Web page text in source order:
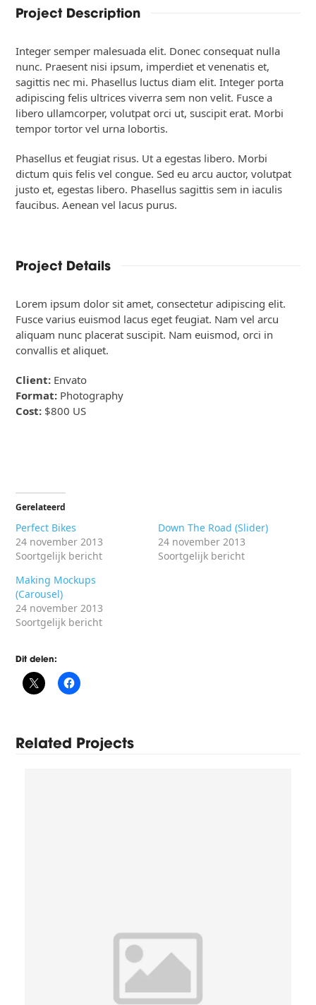
Project Description
Integer semper malesuada elit. Donec consequat nulla
nunc. Praesent nisi ipsum, imperdiet et venenatis et,
sagittis nec mi. Phasellus luctus diam elit. Integer porta
adipiscing felis ultrices viverra sem non velit. Fusce a
libero ullamcorper, volutpat orci ut, suscipit erat. Morbi
tempor tortor vel urna lobortis.
Phasellus et feugiat risus. Ut a egestas libero. Morbi
dictum quis felis vel congue. Sed eu arcu auctor, volutpat
justo et, egestas libero. Phasellus sagittis sem in iaculis
faucibus. Aenean vel lacus purus.
Project Details
Lorem ipsum dolor sit amet, consectetur adipiscing elit.
Fusce varius euismod lacus eget feugiat. Nam vel arcu
aliquam nunc placerat suscipit. Nam euismod, orci in
convallis et aliquet.
Client: Envato
Format: Photography
Cost: $800 US
Gerelateerd
Perfect Bikes
24 november 2013
Soortgelijk bericht
Down The Road (Slider)
24 november 2013
Soortgelijk bericht
Making Mockups
(Carousel)
24 november 2013
Soortgelijk bericht
Dit delen:
Related Projects